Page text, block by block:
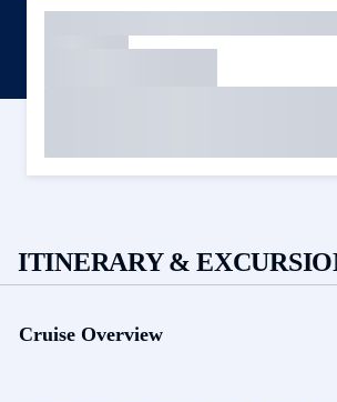
ITINERARY &
Cruise Overview